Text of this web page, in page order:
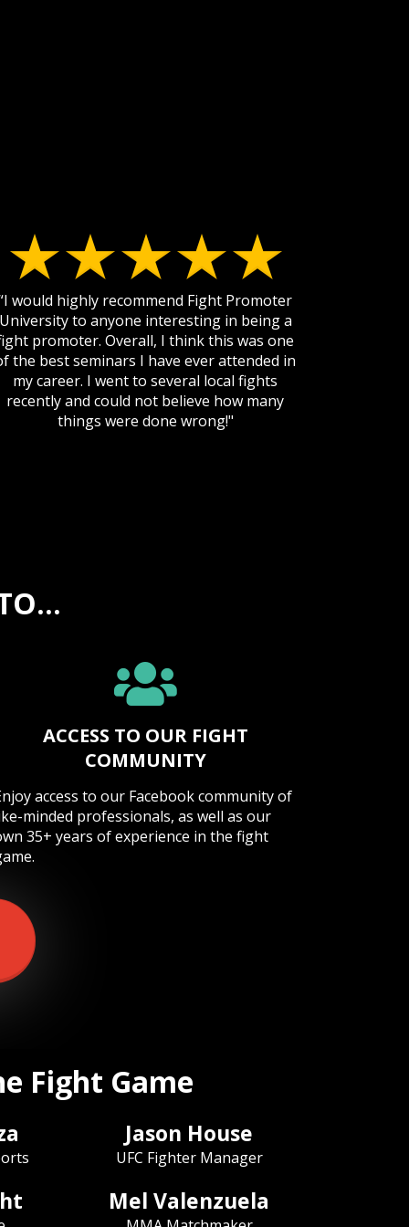
would highly recommend Fight Promoter
to anyone interesting in being a
promoter. Overall, I think this was one
the best seminars I have ever attended in
my career. I went to several local fights
recently and could not believe how many
things were done wrong!"
ACCESS TO OUR FIGHT
COMMUNITY
access to our Facebook community of
minded professionals, as well as our
35+ years of experience in the fight
Fight Game
Jason House
UFC Fighter Manager
Mel Valenzuela